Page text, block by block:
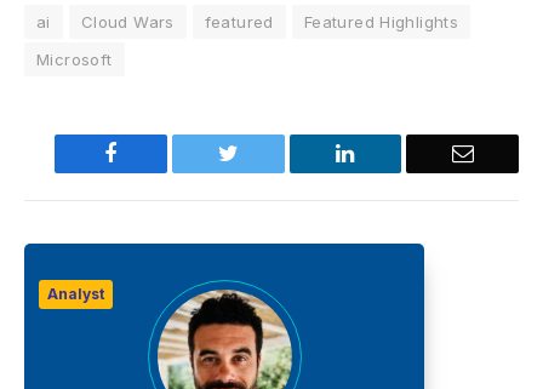
ai Cloud Wars featured
Featured Highlights
Microsoft
Facebook Twitter LinkedIn Email
Analyst